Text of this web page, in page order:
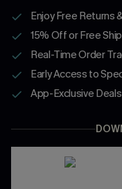
Enjoy Free Returns
15% Off or Free
Real-Time Order
Early Access to
App-Exclusive Deals